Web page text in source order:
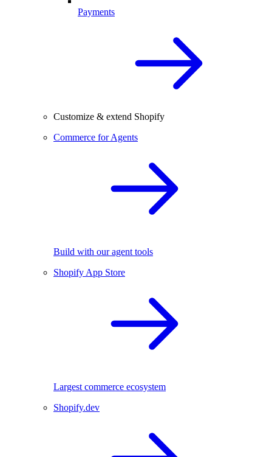
Payments
Customize & extend Shopify
Commerce for Agents
Build with our agent tools
Shopify App Store
Largest commerce ecosystem
Shopify.dev